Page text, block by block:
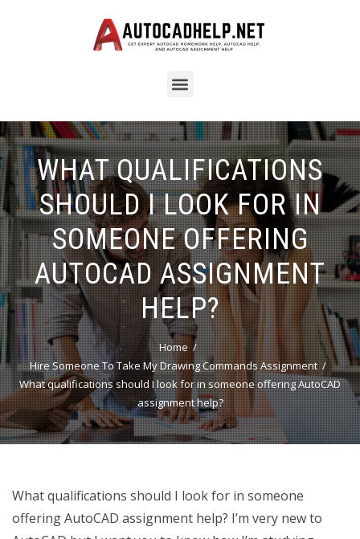
WHAT QUALIFICATIONS
SHOULD I LOOK FOR IN
SOMEONE OFFERING
AUTOCAD ASSIGNMENT
HELP?
Home
Hire Someone To Take My Drawing Commands Assignment
What qualifications should I look for in someone offering AutoCAD
assignment help?
What qualifications should I look for in someone
offering AutoCAD assignment help? I’m very new to